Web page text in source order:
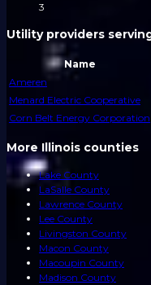
3
Utility providers
Name
Ameren
Menard Electric Cooperative
Corn Belt Energy Corporation
More Illinois counties
Lake County
LaSalle County
Lawrence County
Lee County
Livingston County
Macon County
Macoupin County
Madison County